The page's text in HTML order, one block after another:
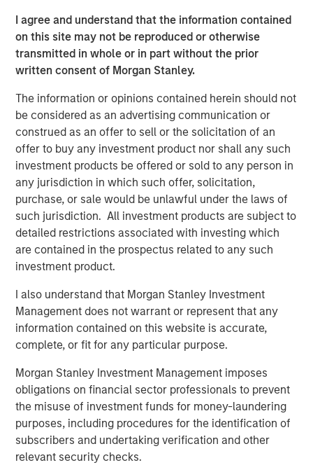
I agree and understand that the information contained
on this site may not be reproduced or otherwise
transmitted in whole or in part without the prior
written consent of Morgan Stanley.
The information or opinions contained herein should not
be considered as an advertising communication or
construed as an offer to sell or the solicitation of an
offer to buy any investment product nor shall any such
investment products be offered or sold to any person in
any jurisdiction in which such offer, solicitation,
purchase, or sale would be unlawful under the laws of
such jurisdiction. All investment products are subject to
detailed restrictions associated with investing which
are contained in the prospectus related to any such
investment product.
I also understand that Morgan Stanley Investment
Management does not warrant or represent that any
information contained on this website is accurate,
complete, or fit for any particular purpose.
Morgan Stanley Investment Management imposes
obligations on financial sector professionals to prevent
the misuse of investment funds for money-laundering
purposes, including procedures for the identification of
subscribers and undertaking verification and other
relevant security checks.
U.S. market cap is disproportionately high
compared to its population and economic
contribution
compares USA as a percentage of the world's population, GDP
and MSCI All Country World Index. Data as of December 31,
2025.
Global Opportunity strategies seek to invest in highly
unique companies that have no counterparts in the U.S.,
including consumer, financial and industrial businesses
across Asia, Europe and Latin America. International
equities typically present more opportunities to find
potential mispricing, where these companies may trade